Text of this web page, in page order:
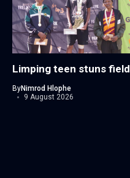
Limping teen stuns field
ByNimrod Hlophe
9 August 2026